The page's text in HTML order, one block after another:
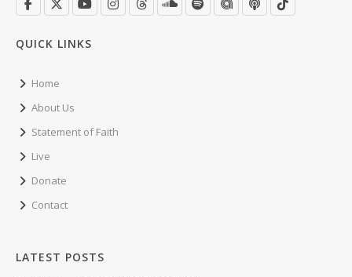
QUICK LINKS
Home
About Us
Statement of Faith
Live
Donate
Contact
LATEST POSTS